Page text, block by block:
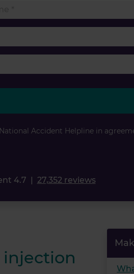
Accident Helpline in
4.7 27,352 reviews